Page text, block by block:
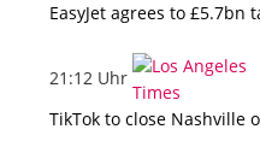
EasyJet agrees to £5.7bn
21:12 Uhr
TikTok to close Nashville